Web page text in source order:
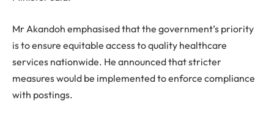
Mr Akandoh emphasised that the government’s priority
is to ensure equitable access to quality healthcare
services nationwide. He announced that stricter
measures would be implemented to enforce compliance
with postings.